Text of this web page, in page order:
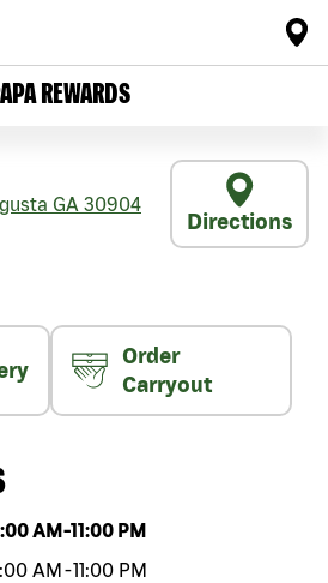
REWARDS
GA 30904
Directions
Order
Carryout
AM -11:00 PM
AM -11:00 PM